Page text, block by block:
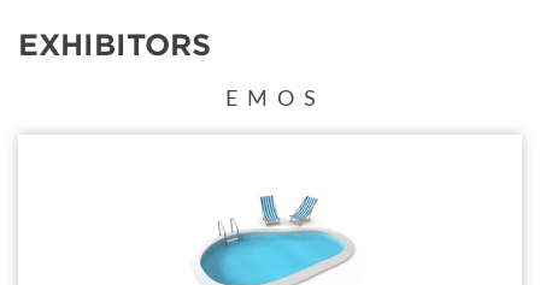
EXHIBITORS
E M O S